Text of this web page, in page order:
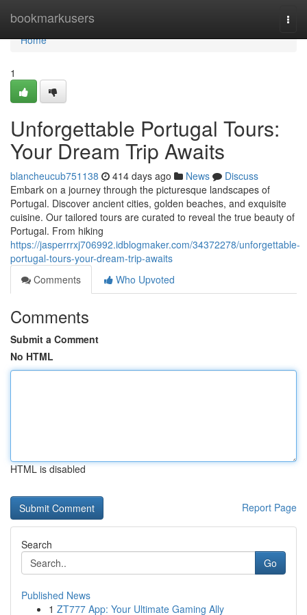
bookmarkusers
Home
Home
1
Unforgettable Portugal Tours:
Your Dream Trip Awaits
blancheucub751138 414 days ago News
Discuss
Embark on a journey through the picturesque landscapes of
Portugal. Discover ancient cities, golden beaches, and exquisite
cuisine. Our tailored tours are curated to reveal the true beauty of
Portugal. From hiking
https://jasperrrxj706992.idblogmaker.com/34372278/unforgettable-
portugal-tours-your-dream-trip-awaits
Comments
Who Upvoted
Comments
Submit a Comment
No HTML
HTML is disabled
Report Page
Search
Go
Published News
1 ZT777 App: Your Ultimate Gaming Ally